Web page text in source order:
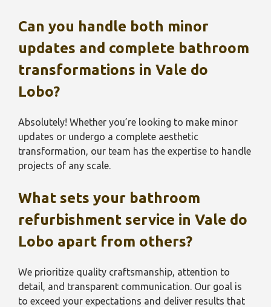
Can you handle both minor
updates and complete bathroom
transformations in Vale do
Lobo?
Absolutely! Whether you’re looking to make minor
updates or undergo a complete aesthetic
transformation, our team has the expertise to handle
projects of any scale.
What sets your bathroom
refurbishment service in Vale do
Lobo apart from others?
We prioritize quality craftsmanship, attention to
detail, and transparent communication. Our goal is
to exceed your expectations and deliver results that